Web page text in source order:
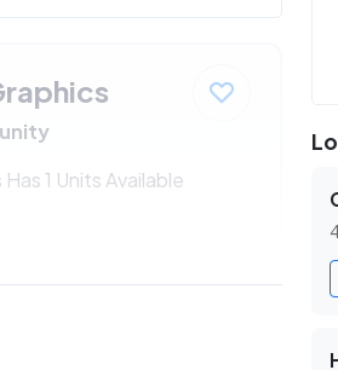
1 Units Available